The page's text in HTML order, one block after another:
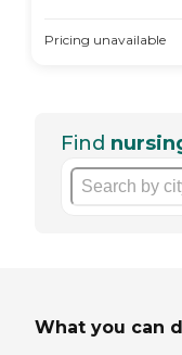
Pricing unavailable
Find
What you can